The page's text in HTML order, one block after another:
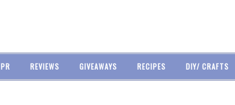
REVIEWS GIVEAWAYS RECIPES DIY/ CRAFTS